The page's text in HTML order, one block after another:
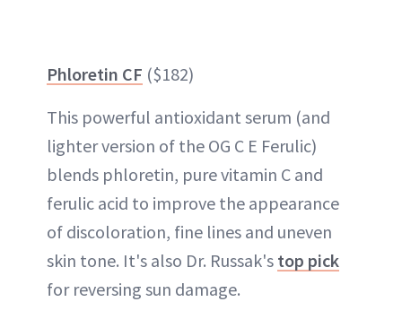
Phloretin CF ($182)
This powerful antioxidant serum (and
lighter version of the OG C E Ferulic)
blends phloretin, pure vitamin C and
ferulic acid to improve the appearance
of discoloration, fine lines and uneven
skin tone. It's also Dr. Russak's top pick
for reversing sun damage.